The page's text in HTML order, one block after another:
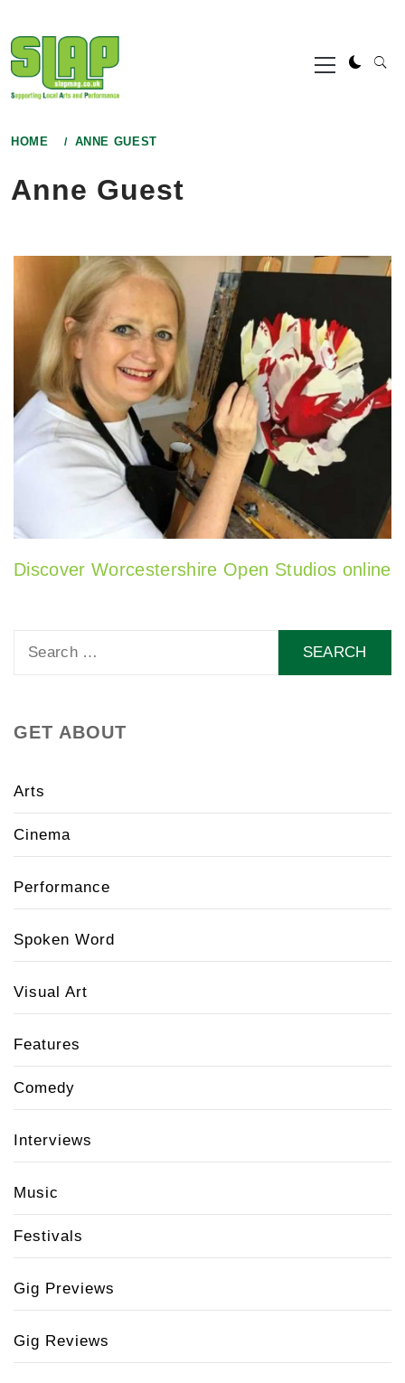
to
content
Primary
Menu
HOME ANNE GUEST
Anne Guest
Discover Worcestershire Open Studios online
GET ABOUT
Arts
Cinema
Performance
Spoken Word
Visual Art
Features
Comedy
Interviews
Music
Festivals
Gig Previews
Gig Reviews